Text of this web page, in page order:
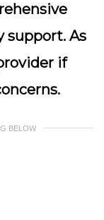
support. As
if
BELOW